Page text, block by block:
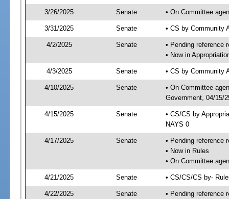
3/26/2025 Senate • On Committee
3/31/2025 Senate • CS by Community
4/2/2025 Senate
• Pending reference
• Now in
4/3/2025 Senate • CS by Community
4/10/2025 Senate
• On Committee
Government, 04/15/
4/15/2025 Senate
• CS/CS by
NAYS 0
4/17/2025 Senate
• Pending reference
• Now in Rules
• On Committee
4/21/2025 Senate • CS/CS/CS by-
4/22/2025 Senate
• Pending reference